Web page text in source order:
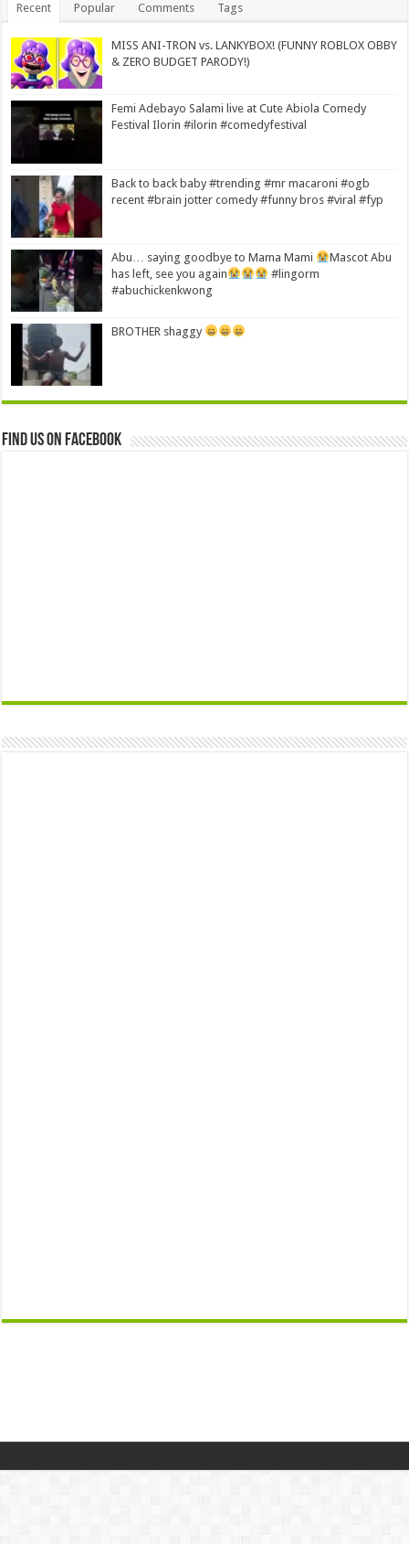
Recent Popular Comments Tags
MISS ANI-TRON vs. LANKYBOX! (FUNNY ROBLOX OBBY
& ZERO BUDGET PARODY!)
Femi Adebayo Salami live at Cute Abiola Comedy
Festival Ilorin #ilorin #comedyfestival
Back to back baby #trending #mr macaroni #ogb
recent #brain jotter comedy #funny bros #viral #fyp
Abu… saying goodbye to Mama Mami
Mascot Abu
has left, see you again
#lingorm
#abuchickenkwong
BROTHER shaggy
Find us on Facebook